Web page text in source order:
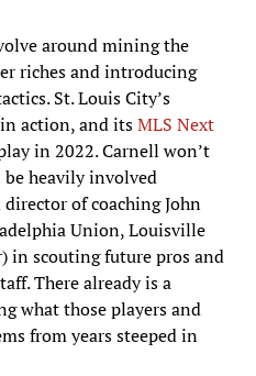
around mining the
riches and introducing
St. Louis City’s
action, and itsMLS Next
in 2022. Carnell won’t
be heavily involved
of coaching John
Union, Louisville
in scouting future pros and
There already is a
what those players and
from years steeped in